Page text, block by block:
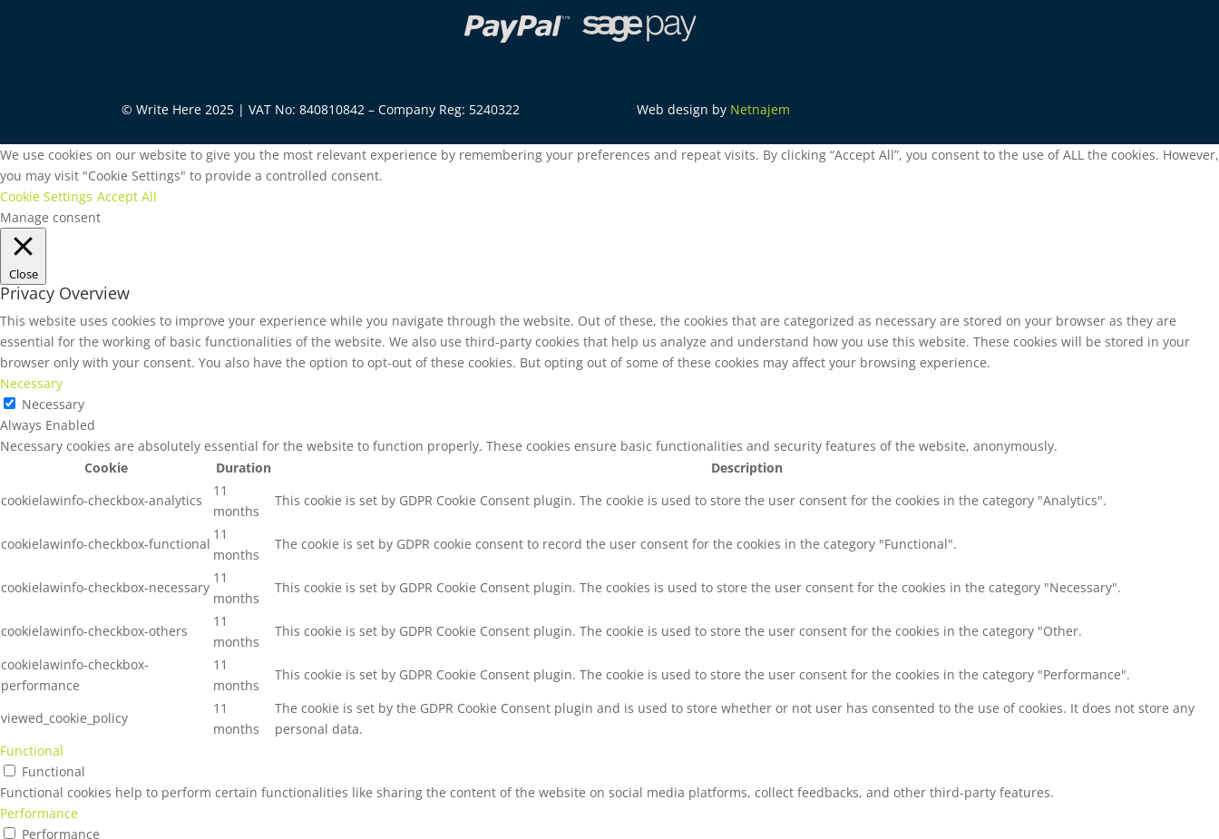
© Write Here 2025 | VAT No: 840810842 – Company Reg: 5240322 Web design by Netnajem
We use cookies on our website to give you the most relevant experience by remembering your preferences and repeat visits. By clicking “Accept All”, you consent to the use of ALL the cookies. However,
you may visit "Cookie Settings" to provide a controlled consent.
Cookie Settings Accept All
Manage consent
Close
Privacy Overview
This website uses cookies to improve your experience while you navigate through the website. Out of these, the cookies that are categorized as necessary are stored on your browser as they are
essential for the working of basic functionalities of the website. We also use third-party cookies that help us analyze and understand how you use this website. These cookies will be stored in your
browser only with your consent. You also have the option to opt-out of these cookies. But opting out of some of these cookies may affect your browsing experience.
Necessary
Necessary
Always Enabled
Necessary cookies are absolutely essential for the website to function properly. These cookies ensure basic functionalities and security features of the website, anonymously.
Cookie
Duration
Description
cookielawinfo-checkbox-analytics
11
months
This cookie is set by GDPR Cookie Consent plugin. The cookie is used to store the user consent for the cookies in the category "Analytics".
cookielawinfo-checkbox-functional
11
months
The cookie is set by GDPR cookie consent to record the user consent for the cookies in the category "Functional".
cookielawinfo-checkbox-necessary
11
months
This cookie is set by GDPR Cookie Consent plugin. The cookies is used to store the user consent for the cookies in the category "Necessary".
cookielawinfo-checkbox-others
11
months
This cookie is set by GDPR Cookie Consent plugin. The cookie is used to store the user consent for the cookies in the category "Other.
cookielawinfo-checkbox-
performance
11
months
This cookie is set by GDPR Cookie Consent plugin. The cookie is used to store the user consent for the cookies in the category "Performance".
viewed_cookie_policy
11
months
The cookie is set by the GDPR Cookie Consent plugin and is used to store whether or not user has consented to the use of cookies. It does not store any
personal data.
Functional
Functional
Functional cookies help to perform certain functionalities like sharing the content of the website on social media platforms, collect feedbacks, and other third-party features.
Performance
Performance